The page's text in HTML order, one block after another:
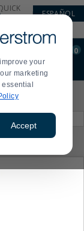
your
marketing
Accept
ESPAÑOL
0